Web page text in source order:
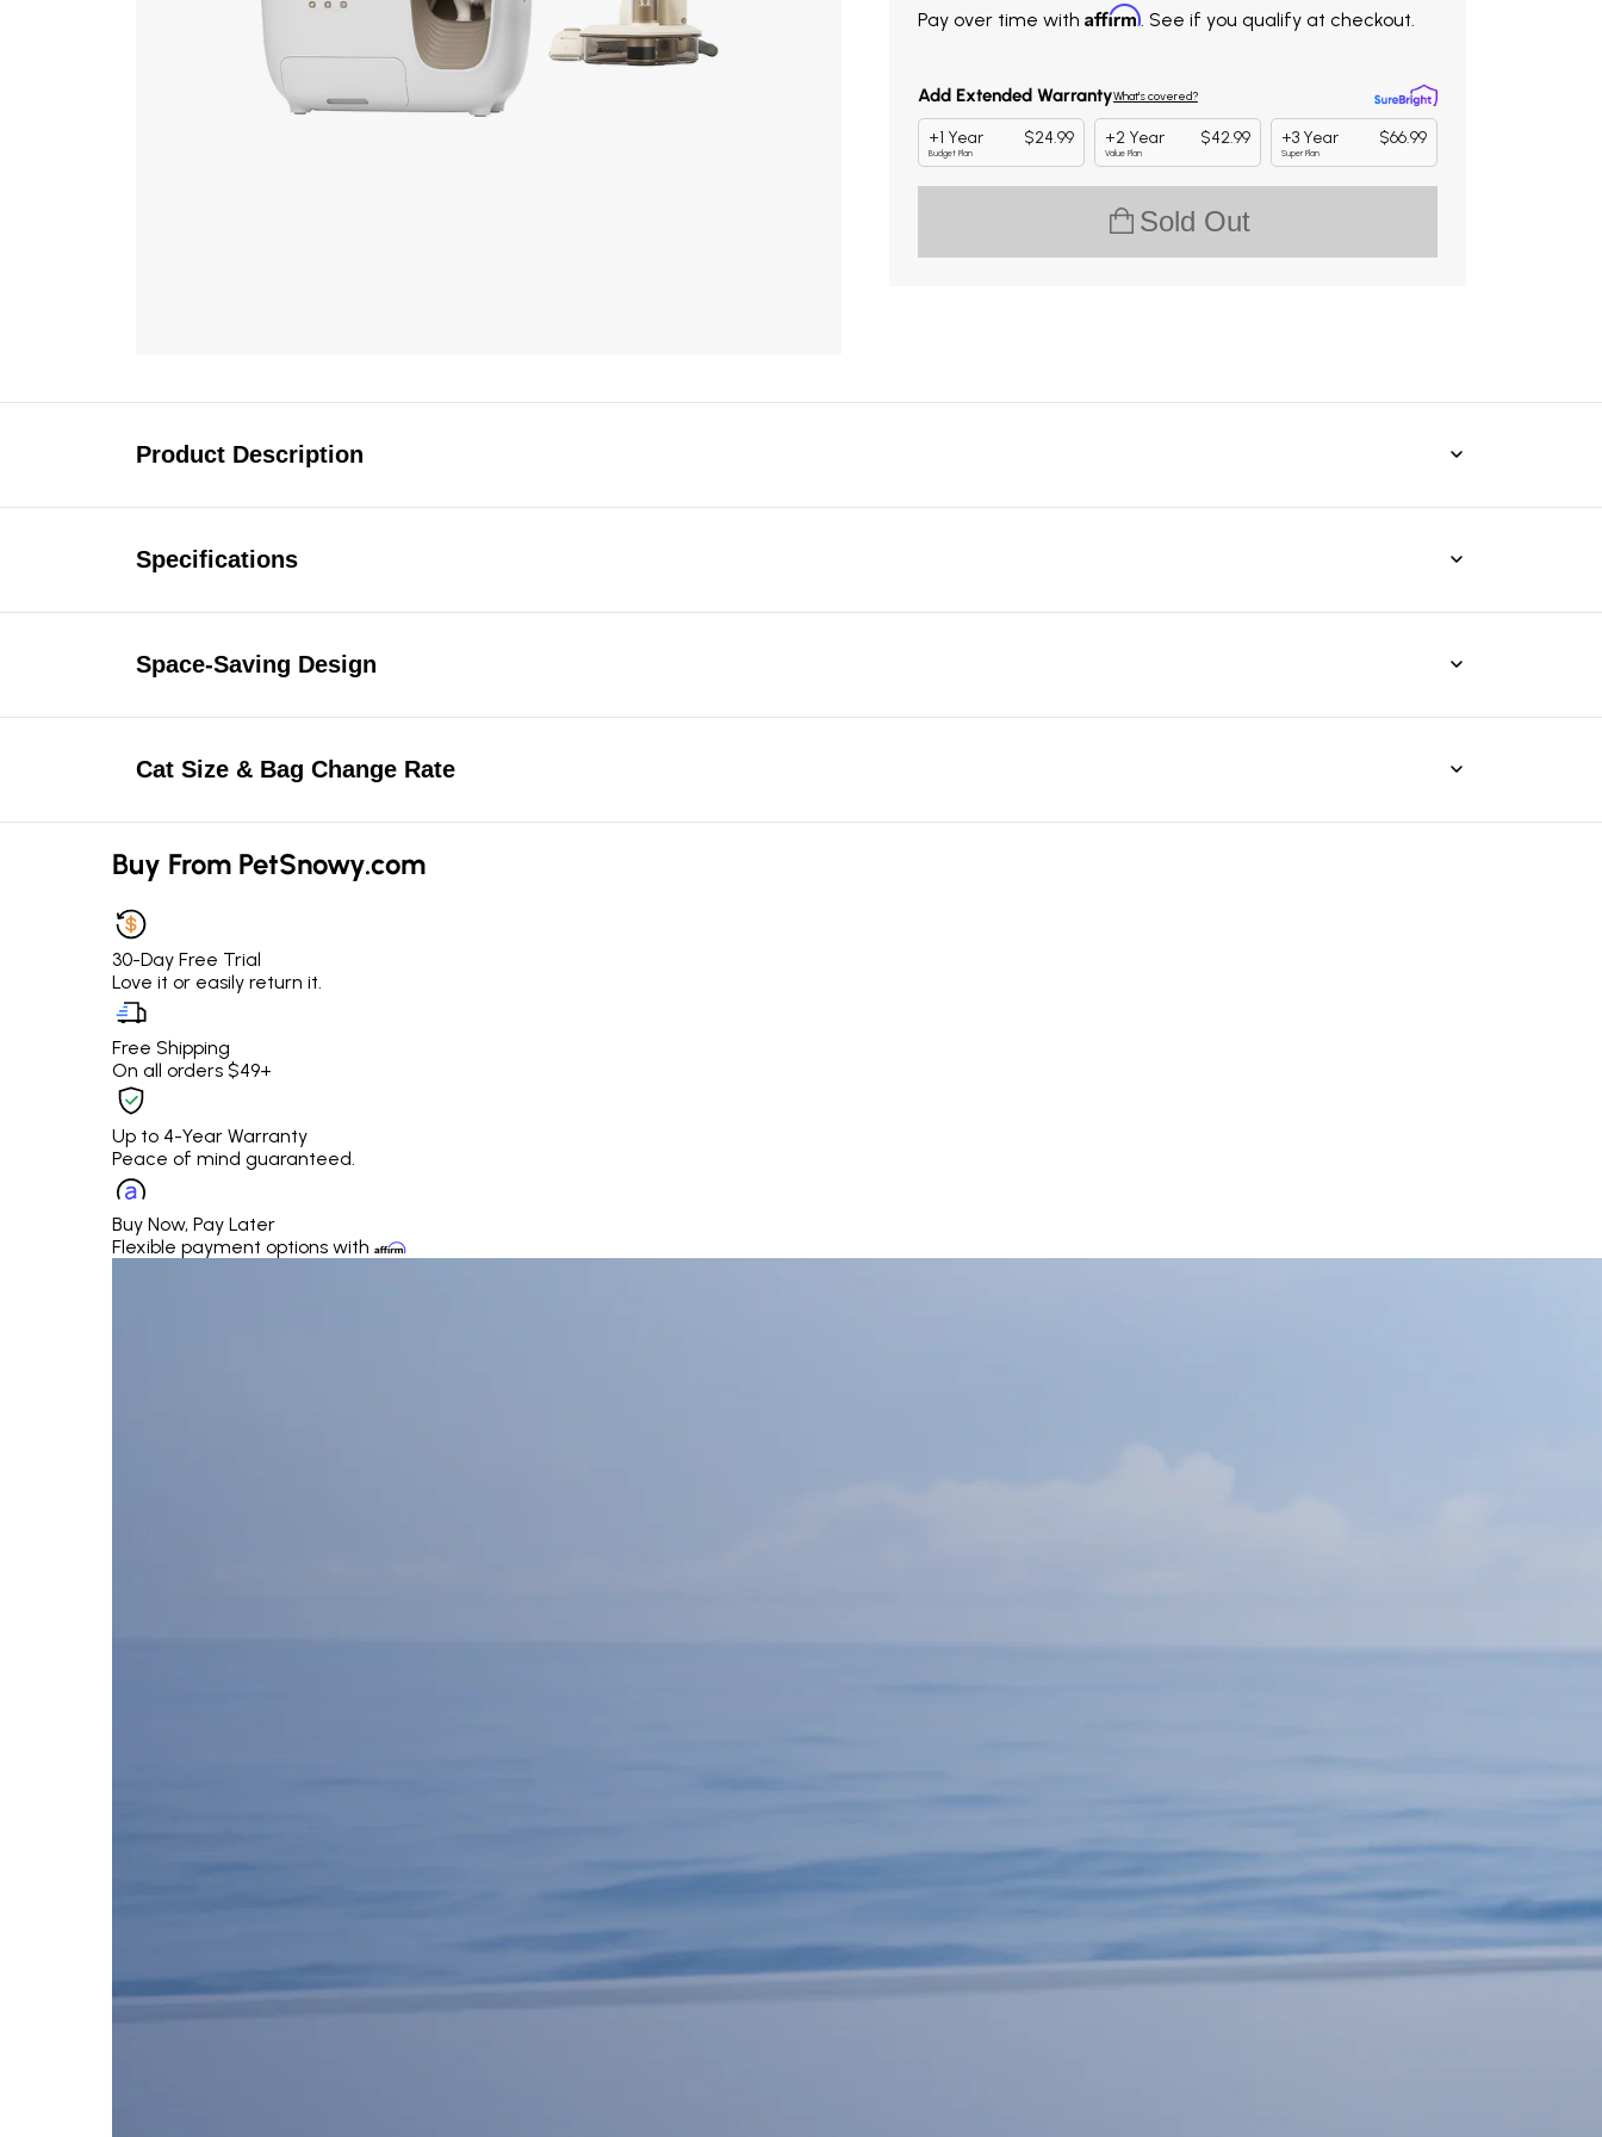
Pay over time with Affirm. See if you qualify at checkout.
Sold Out
Product Description
Specifications
Space-Saving Design
Cat Size & Bag Change Rate
Buy From PetSnowy.com
30-Day Free Trial
Love it or easily return it.
Free Shipping
On all orders $49+
Up to 4-Year Warranty
Peace of mind guaranteed.
Buy Now, Pay Later
Flexible payment options with